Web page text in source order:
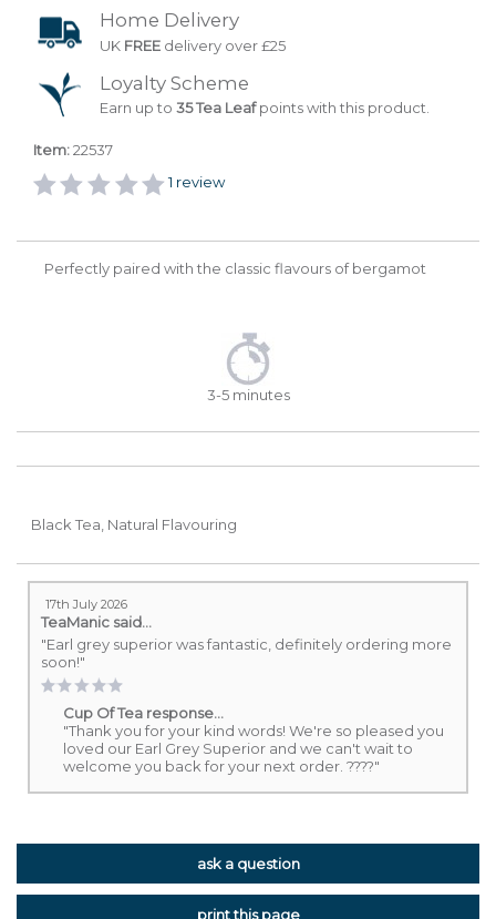
Home Delivery
UK FREE delivery over £25
Loyalty Scheme
Earn up to 35 Tea Leafpoints with this product.
Item:22537
1 review
Perfectly paired with the classic flavours of bergamot
3-5 minutes
Black Tea, Natural Flavouring
17th July 2026
TeaManic said...
"Earl grey superior was fantastic, definitely ordering more
soon!"
Cup Of Tea response...
"Thank you for your kind words! We're so pleased you
loved our Earl Grey Superior and we can't wait to
welcome you back for your next order. ????"
ask a question
print this page